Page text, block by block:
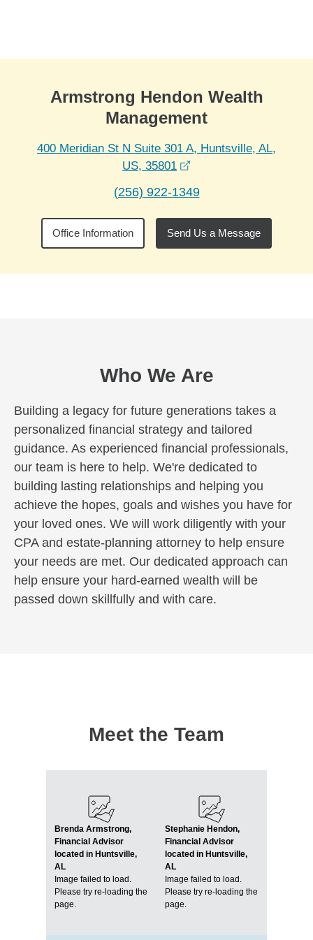
Armstrong Hendon Wealth
Management
400 Meridian St N Suite 301 A, Huntsville, AL,
US, 35801
(256) 922-1349
Office Information Send Us a Message
Who We Are
Building a legacy for future generations takes a
personalized financial strategy and tailored
guidance. As experienced financial professionals,
our team is here to help. We're dedicated to
building lasting relationships and helping you
achieve the hopes, goals and wishes you have for
your loved ones. We will work diligently with your
CPA and estate-planning attorney to help ensure
your needs are met. Our dedicated approach can
help ensure your hard-earned wealth will be
passed down skillfully and with care.
Meet the Team
Brenda Armstrong,
Financial Advisor
located in Huntsville,
AL
Image failed to load.
Please try re-loading the
page.
Stephanie Hendon,
Financial Advisor
located in Huntsville,
AL
Image failed to load.
Please try re-loading the
page.